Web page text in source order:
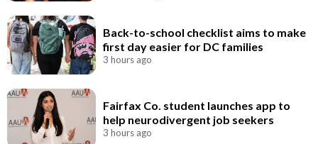
Back-to-school checklist aims to make
first day easier for DC families
3 hours ago
Fairfax Co. student launches app to
help neurodivergent job seekers
3 hours ago